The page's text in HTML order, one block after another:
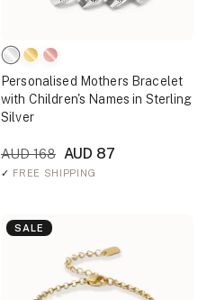
Personalised Mothers Bracelet
with Children's Names in Sterling
Silver
AUD 168 AUD 87
✓ FREE SHIPPING
SALE